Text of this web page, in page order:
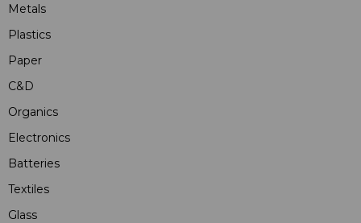
Metals
Plastics
Paper
C&D
Organics
Electronics
Batteries
Textiles
Glass